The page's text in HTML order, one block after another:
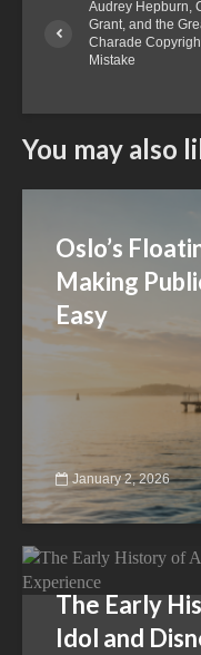
Audrey Hepburn,
Grant, and the
Charade
Mistake
You may also
Oslo’s
Making
Easy
January 2, 2026
The Early
Idol and